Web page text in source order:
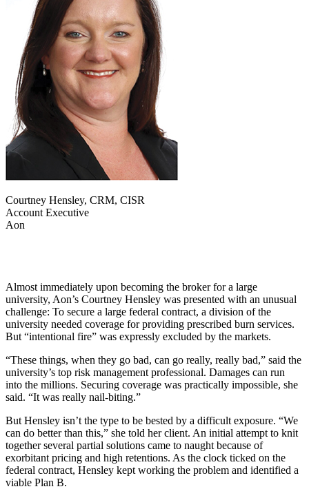
Courtney Hensley, CRM, CISR
Account Executive
Aon
Almost immediately upon becoming the broker for a large
university, Aon’s Courtney Hensley was presented with an unusual
challenge: To secure a large federal contract, a division of the
university needed coverage for providing prescribed burn services.
But “intentional fire” was expressly excluded by the markets.
“These things, when they go bad, can go really, really bad,” said the
university’s top risk management professional. Damages can run
into the millions. Securing coverage was practically impossible, she
said. “It was really nail-biting.”
But Hensley isn’t the type to be bested by a difficult exposure. “We
can do better than this,” she told her client. An initial attempt to knit
together several partial solutions came to naught because of
exorbitant pricing and high retentions. As the clock ticked on the
federal contract, Hensley kept working the problem and identified a
viable Plan B.